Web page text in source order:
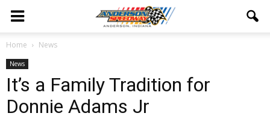
Home News
News
It’s a Family Tradition for
Donnie Adams Jr